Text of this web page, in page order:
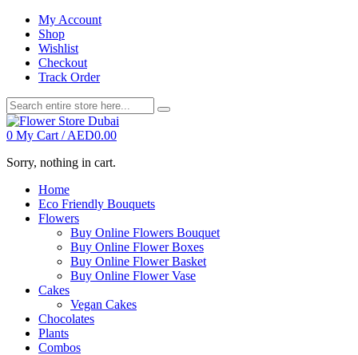
My Account
Shop
Wishlist
Checkout
Track Order
0 My Cart /AED0.00
Sorry, nothing in cart.
Home
Eco Friendly Bouquets
Flowers
Buy Online Flowers Bouquet
Buy Online Flower Boxes
Buy Online Flower Basket
Buy Online Flower Vase
Cakes
Vegan Cakes
Chocolates
Plants
Combos